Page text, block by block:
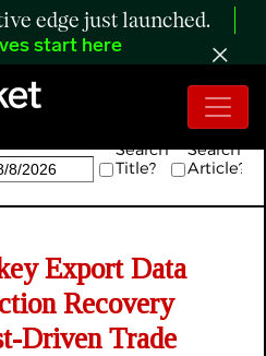
edge just launched.
start here
Search
Title?
Search
Article?
Export Data
Recovery
Driven Trade